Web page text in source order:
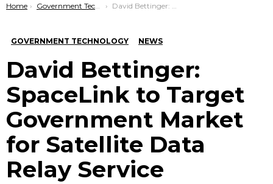
You are here:
Home Government Technology David Bettinger: SpaceLink to Target Government Market for Satellite Data Relay Service
GOVERNMENT TECHNOLOGY NEWS
David Bettinger:
SpaceLink to Target
Government Market
for Satellite Data
Relay Service